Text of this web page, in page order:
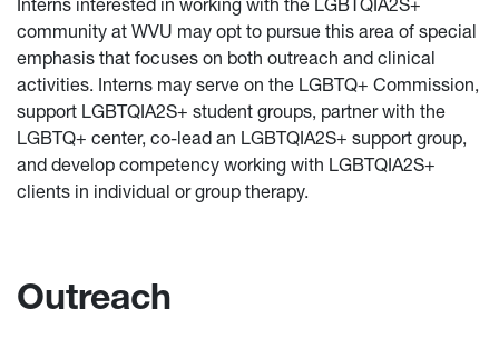
Interns interested in working with the LGBTQIA2S+
community at WVU may opt to pursue this area of special
emphasis that focuses on both outreach and clinical
activities. Interns may serve on the LGBTQ+ Commission,
support LGBTQIA2S+ student groups, partner with the
LGBTQ+ center, co-lead an LGBTQIA2S+ support group,
and develop competency working with LGBTQIA2S+
clients in individual or group therapy.
Outreach